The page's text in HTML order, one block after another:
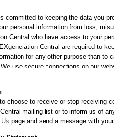
committed to keeping the data you
personal information from loss,
Central who have access to your
Central are required to
for any other purpose than to
use secure connections on our
choose to receive or stop receiving
mailing list or to inform us of
page and send a message with